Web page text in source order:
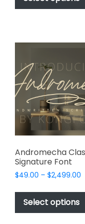
Andromecha
Signature Font
$49.00 – $2,499.00
Select options